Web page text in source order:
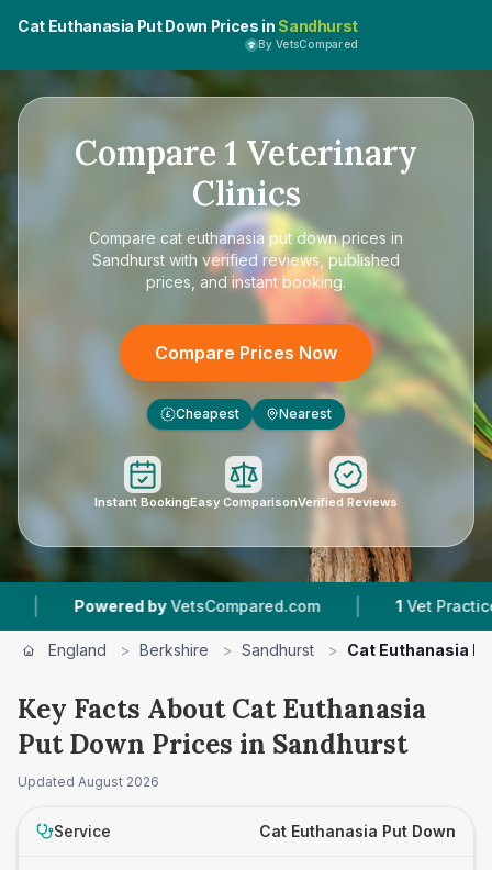
Cat Euthanasia Put Down Prices in Sandhurst
By VetsCompared
Compare 1 Veterinary
Clinics
Compare cat euthanasia put down prices in
Sandhurst with verified reviews, published
prices, and instant booking.
Compare Prices Now
£ Cheapest Nearest
Instant BookingEasy ComparisonVerified Reviews
Powered by VetsCompared.com | Vet Practices
England > Berkshire > Sandhurst > Cat Euthanasia
Key Facts About Cat Euthanasia
Put Down Prices in Sandhurst
Updated August 2026
Service Cat Euthanasia Put Down